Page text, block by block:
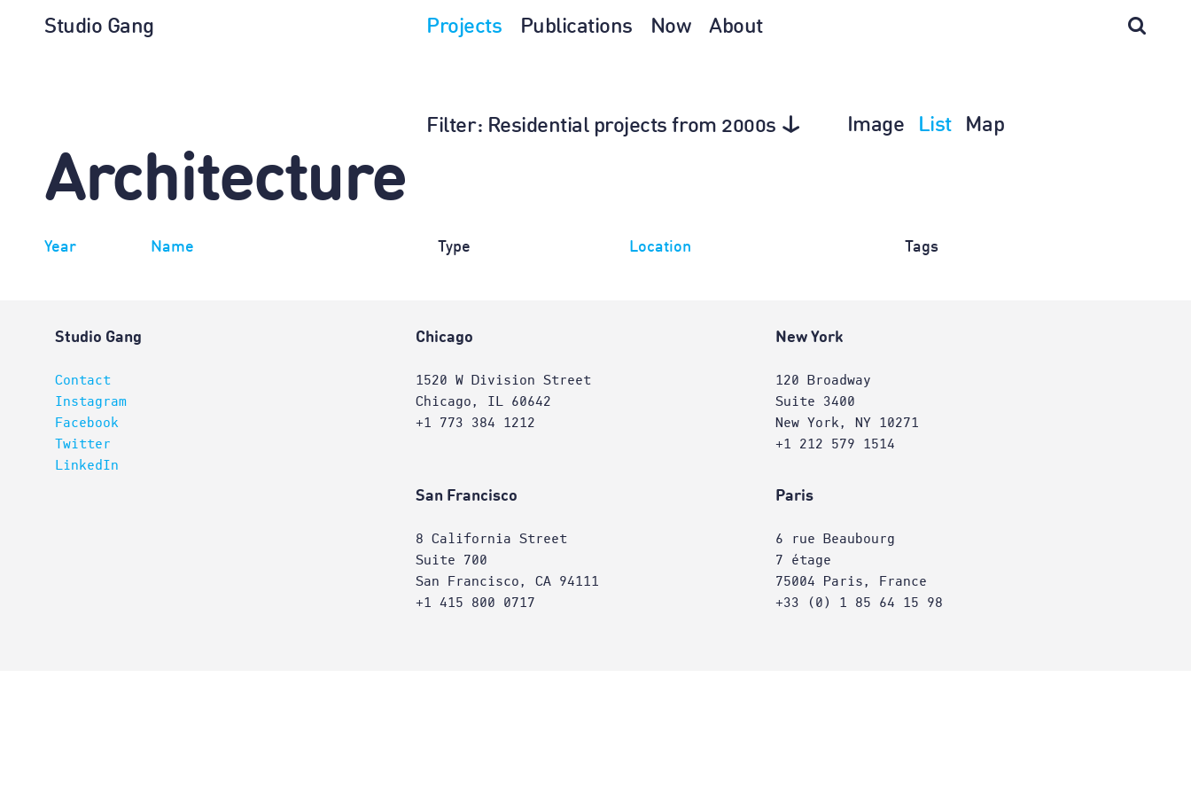
Projects Publications Now About
Studio Gang
Filter: Residential projects from 2000s Image List Map
Architecture
Year Name Type Location Tags
Studio Gang
Contact
Instagram
Facebook
Twitter
LinkedIn
Chicago
1520 W Division Street
Chicago, IL 60642
+1 773 384 1212
New York
120 Broadway
Suite 3400
New York, NY 10271
+1 212 579 1514
San Francisco
8 California Street
Suite 700
San Francisco, CA 94111
+1 415 800 0717
Paris
6 rue Beaubourg
7 étage
75004 Paris, France
+33 (0) 1 85 64 15 98